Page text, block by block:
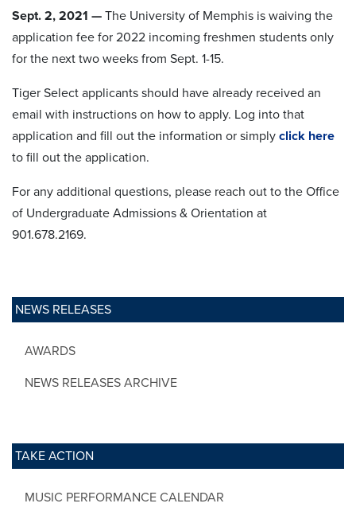
NEWS RELEASES
AWARDS
NEWS RELEASES ARCHIVE
TAKE ACTION
MUSIC PERFORMANCE CALENDAR
Sept. 2, 2021 — The University of Memphis is waiving the
application fee for 2022 incoming freshmen students only
for the next two weeks from Sept. 1-15.
Tiger Select applicants should have already received an
email with instructions on how to apply. Log into that
application and fill out the information or simply click here
to fill out the application.
For any additional questions, please reach out to the Office
of Undergraduate Admissions & Orientation at
901.678.2169.